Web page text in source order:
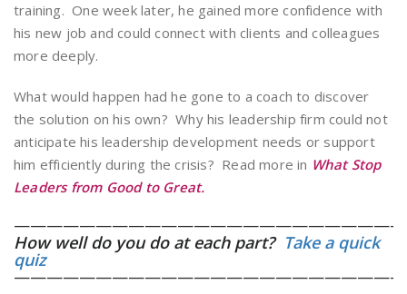
training. One week later, he gained more confidence with
his new job and could connect with clients and colleagues
more deeply.
What would happen had he gone to a coach to discover
the solution on his own? Why his leadership firm could not
anticipate his leadership development needs or support
him efficiently during the crisis? Read more in What Stop
Leaders from Good to Great.
How well do you do at each part? Take a quick
quiz